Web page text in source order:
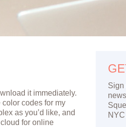
it immediately.
color codes for my
as you’d like, and
for online
Sign